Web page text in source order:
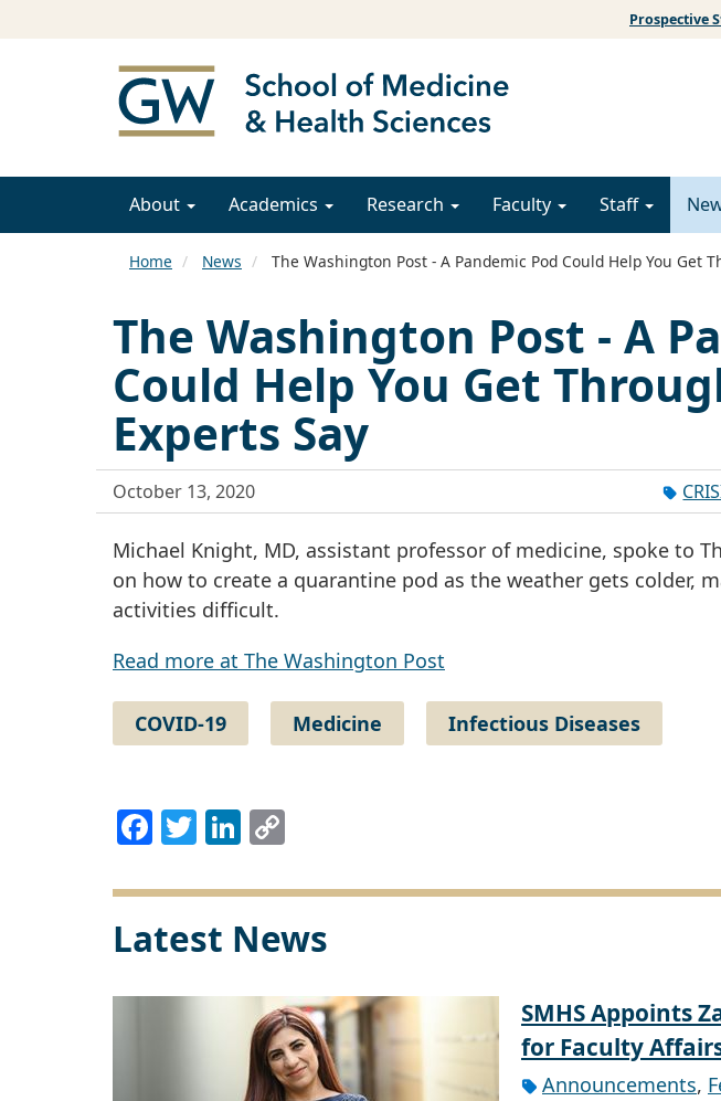
Prospective
About Academics Research Faculty Staff
Home News The Washington Post - A Pandemic Pod Could Help You Get
The Washington Post - A
Could Help You Get
Experts Say
October 13, 2020
Michael Knight, MD, assistant professor of medicine, spoke to
on how to create a quarantine pod as the weather gets colder,
activities difficult.
Read more at The Washington Post
COVID-19 Medicine Infectious Diseases
Facebook
TwitterLinkedIn
Latest News
SMHS Appoints
for Faculty
Announcements,